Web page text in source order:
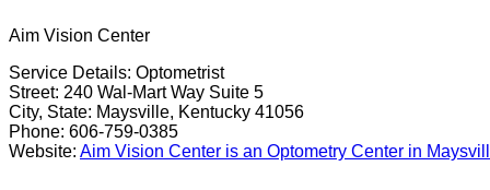
Aim Vision Center
Service Details: Optometrist
Street: 240 Wal-Mart Way Suite 5
City, State: Maysville, Kentucky 41056
Phone: 606-759-0385
Website: Aim Vision Center is an Optometry Center in